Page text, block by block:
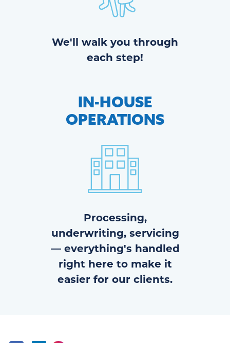
We'll walk you through
each step!
IN-HOUSE
OPERATIONS
Processing,
underwriting, servicing
— everything's handled
right here to make it
easier for our clients.